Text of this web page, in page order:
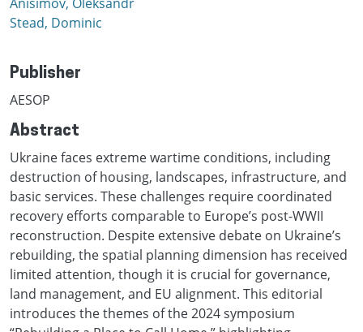
Stead, Dominic
Publisher
AESOP
Abstract
Ukraine faces extreme wartime conditions, including
destruction of housing, landscapes, infrastructure, and
basic services. These challenges require coordinated
recovery efforts comparable to Europe’s post-WWII
reconstruction. Despite extensive debate on Ukraine’s
rebuilding, the spatial planning dimension has received
limited attention, though it is crucial for governance,
land management, and EU alignment. This editorial
introduces the themes of the 2024 symposium